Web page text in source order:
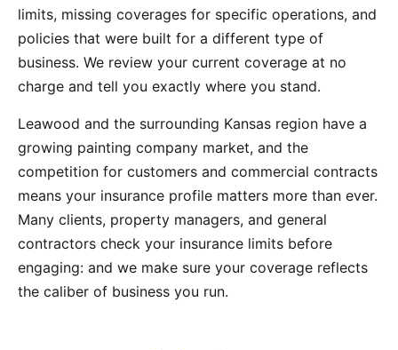
limits, missing coverages for specific operations, and
policies that were built for a different type of
business. We review your current coverage at no
charge and tell you exactly where you stand.
Leawood and the surrounding Kansas region have a
growing painting company market, and the
competition for customers and commercial contracts
means your insurance profile matters more than ever.
Many clients, property managers, and general
contractors check your insurance limits before
engaging: and we make sure your coverage reflects
the caliber of business you run.